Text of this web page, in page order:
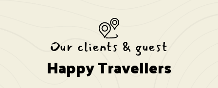
Our clients & guest
Happy Travellers